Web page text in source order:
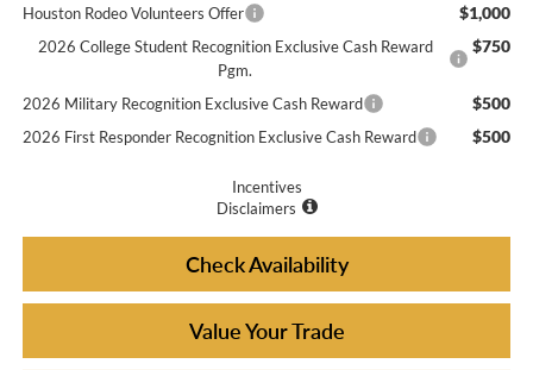
Houston Rodeo Volunteers Offer $1,000
2026 College Student Recognition Exclusive Cash Reward
Pgm.
$750
2026 Military Recognition Exclusive Cash Reward $500
2026 First Responder Recognition Exclusive Cash Reward $500
Incentives
Disclaimers
Check Availability
Value Your Trade